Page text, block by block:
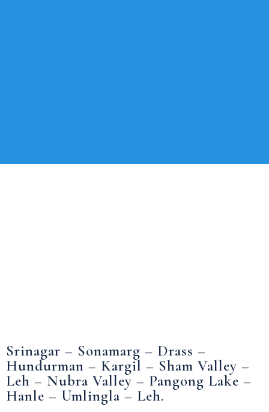
Srinagar – Sonamarg – Drass –
Hundurman – Kargil – Sham Valley –
Leh – Nubra Valley – Pangong Lake –
Hanle – Umlingla – Leh.